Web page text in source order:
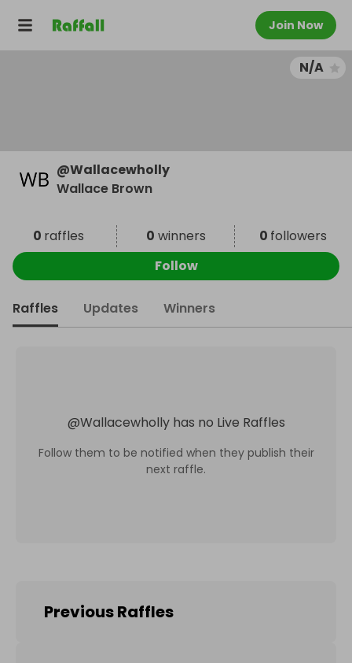
Join Now
N/A
@Wallacewholly
Wallace Brown
0 raffles 0 winners 0 followers
Follow
Raffles Updates Winners
@Wallacewholly has no Live Raffles
Follow them to be notified when they publish their
next raffle.
Previous Raffles